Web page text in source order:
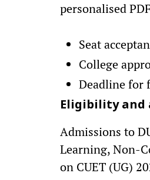
personalised
Seat
College
Deadline for
Eligibility and
Admissions to
Learning, Non-
on CUET (UG)